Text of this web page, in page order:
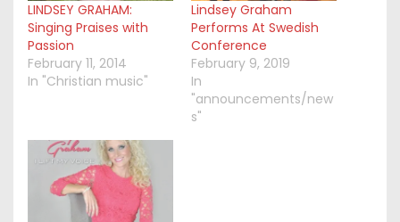
LINDSEY GRAHAM:
Singing Praises with
Passion
February 11, 2014
In "Christian music"
Lindsey Graham
Performs At Swedish
Conference
February 9, 2019
In
"announcements/new
s"